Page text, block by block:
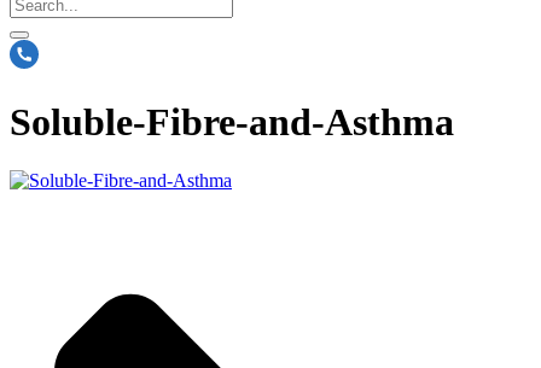
Soluble-Fibre-and-Asthma